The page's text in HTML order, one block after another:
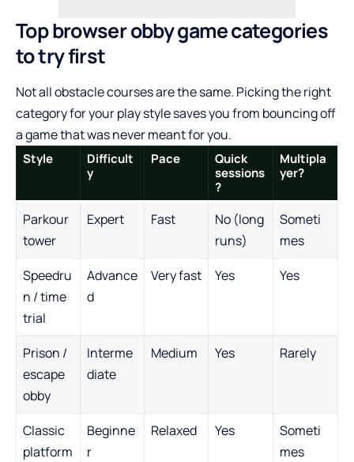
Top browser obby game categories
to try first
Not all obstacle courses are the same. Picking the right
category for your play style saves you from bouncing off
a game that was never meant for you.
Style
Difficult
y
Pace
Quick
sessions
?
Multipla
yer?
Parkour
tower
Expert Fast
No (long
runs)
Someti
mes
Speedru
n / time
trial
Advance
d
Very fast Yes Yes
Prison /
escape
obby
Interme
diate
Medium Yes Rarely
Classic
platform
Beginne
r
Relaxed Yes
Someti
mes